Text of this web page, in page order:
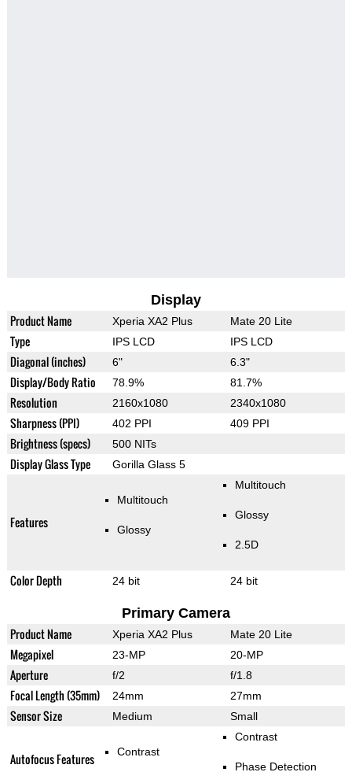
Display
Product Name Xperia XA2 Plus Mate 20 Lite
Type IPS LCD IPS LCD
Diagonal (inches) 6" 6.3"
Display/Body Ratio 78.9% 81.7%
Resolution 2160x1080 2340x1080
Sharpness (PPI) 402 PPI 409 PPI
Brightness (specs) 500 NITs
Display Glass Type Gorilla Glass 5
Features
Multitouch
Glossy
Multitouch
Glossy
2.5D
Color Depth 24 bit 24 bit
Primary Camera
Product Name Xperia XA2 Plus Mate 20 Lite
Megapixel 23-MP 20-MP
Aperture f/2 f/1.8
Focal Length (35mm) 24mm 27mm
Sensor Size Medium Small
Autofocus Features Contrast
Contrast
Phase Detection